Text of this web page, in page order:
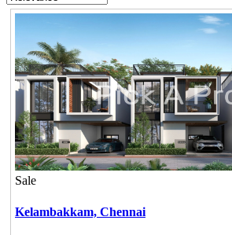
Sale
Kelambakkam, Chennai